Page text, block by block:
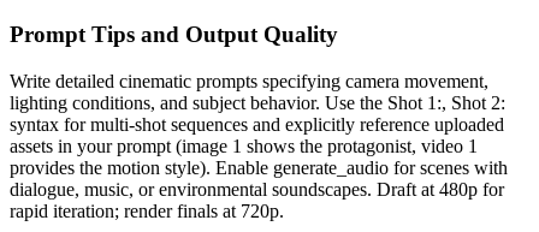
Prompt Tips and Output Quality
Write detailed cinematic prompts specifying camera movement,
lighting conditions, and subject behavior. Use the Shot 1:, Shot 2:
syntax for multi-shot sequences and explicitly reference uploaded
assets in your prompt (image 1 shows the protagonist, video 1
provides the motion style). Enable generate_audio for scenes with
dialogue, music, or environmental soundscapes. Draft at 480p for
rapid iteration; render finals at 720p.